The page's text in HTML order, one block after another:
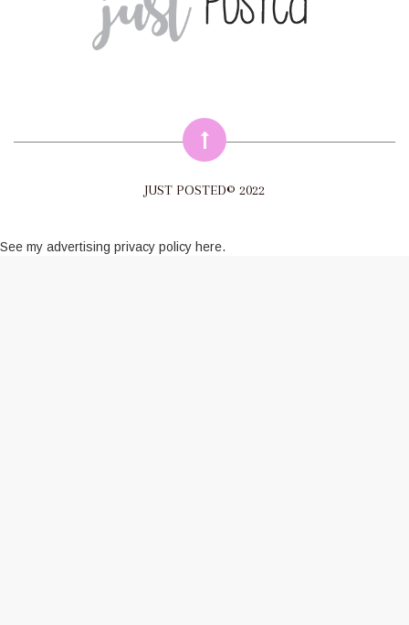
JUST POSTED© 2022
See my advertising privacy policy here.